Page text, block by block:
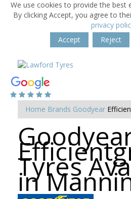
We use cookies to provide the best
By clicking Accept, you agree to
privacy
Accept
Reject
Home Brands Goodyear
Tyres
in